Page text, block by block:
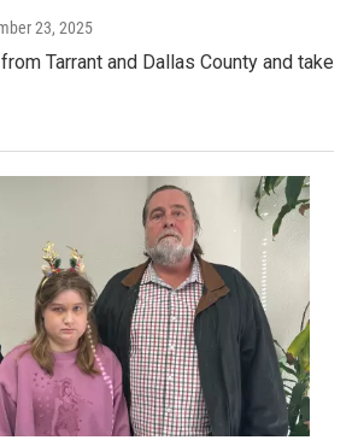
23, 2025
Tarrant and Dallas County and take